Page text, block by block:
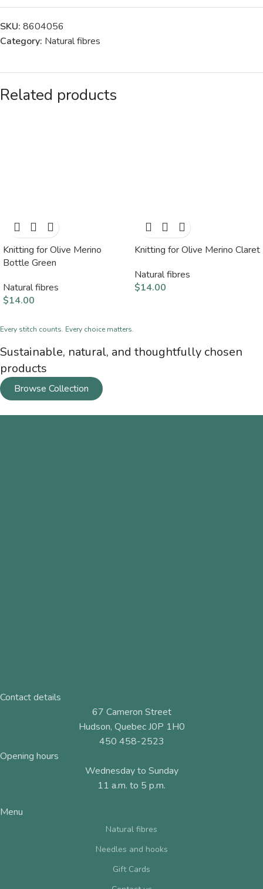
SKU: 8604056
Category: Natural fibres
Related products
Knitting for Olive Merino
Bottle Green
Natural fibres
$14.00
Knitting for Olive Merino Claret
Natural fibres
$14.00
Every stitch counts. Every choice matters.
Sustainable, natural, and thoughtfully chosen
products
Browse Collection
Contact details
67 Cameron Street
Hudson, Quebec J0P 1H0
450 458-2523
Opening hours
Wednesday to Sunday
11 a.m. to 5 p.m.
Menu
Natural fibres
Needles and hooks
Gift Cards